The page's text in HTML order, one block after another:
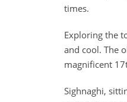
times.
Exploring the
and cool. The
magnificent
Sighnaghi,